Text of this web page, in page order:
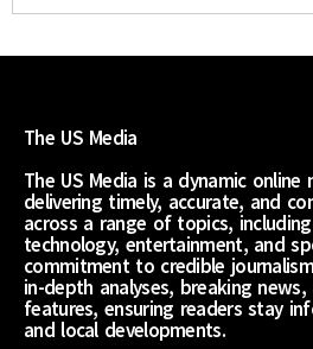
The US Media
The US Media is a dynamic
delivering timely, accurate, and
across a range of topics,
technology, entertainment, and
commitment to credible
in-depth analyses, breaking
features, ensuring readers stay
and local developments.